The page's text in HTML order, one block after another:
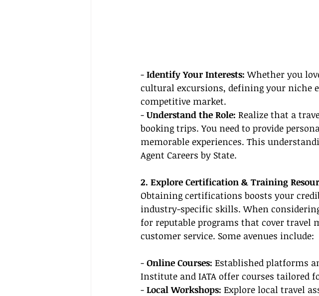
- Identify Your Interests: Whether you
cultural excursions, defining your niche
competitive market.
- Understand the Role: Realize that a
booking trips. You need to provide
memorable experiences. This
Agent Careers by State.
2. Explore Certification & Training
Obtaining certifications boosts your
industry-specific skills. When
for reputable programs that cover travel
customer service. Some avenues include:
- Online Courses: Established platforms
Institute and IATA offer courses tailored
- Local Workshops: Explore local travel